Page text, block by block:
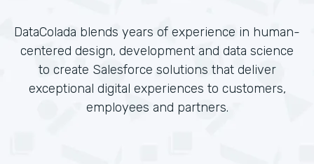
DataColada blends years of experience in human-
centered design, development and data science
to create Salesforce solutions that deliver
exceptional digital experiences to customers,
employees and partners.